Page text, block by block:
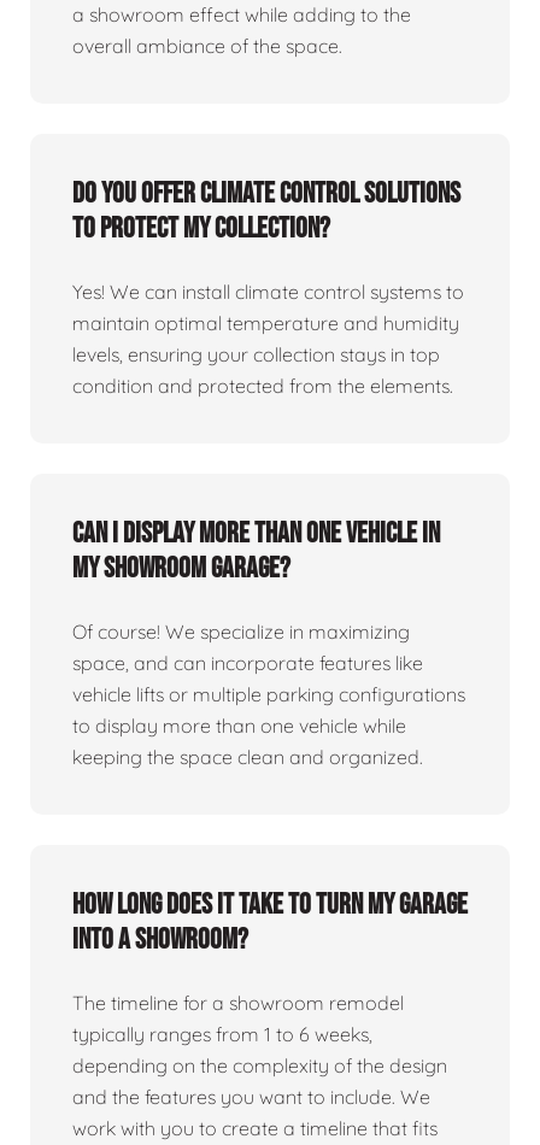
a showroom effect while adding to the
overall ambiance of the space.
Do you offer climate control solutions
to protect my collection?
Yes! We can install climate control systems to
maintain optimal temperature and humidity
levels, ensuring your collection stays in top
condition and protected from the elements.
Can I display more than one vehicle in
my showroom garage?
Of course! We specialize in maximizing
space, and can incorporate features like
vehicle lifts or multiple parking configurations
to display more than one vehicle while
keeping the space clean and organized.
How long does it take to turn my garage
into a showroom?
The timeline for a showroom remodel
typically ranges from 1 to 6 weeks,
depending on the complexity of the design
and the features you want to include. We
work with you to create a timeline that fits